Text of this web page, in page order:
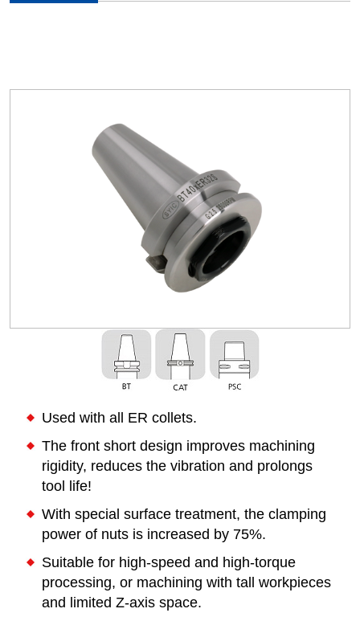
Used with all ER collets.
The front short design improves machining
rigidity, reduces the vibration and prolongs
tool life!
With special surface treatment, the clamping
power of nuts is increased by 75%.
Suitable for high-speed and high-torque
processing, or machining with tall workpieces
and limited Z-axis space.